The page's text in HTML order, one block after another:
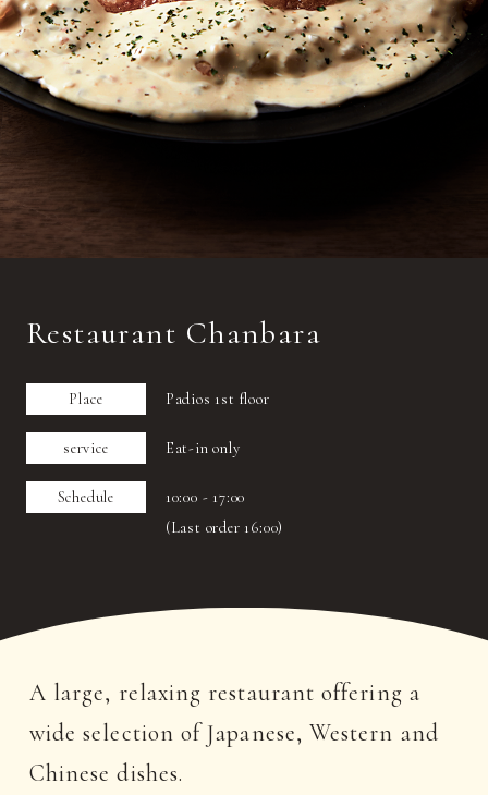
Restaurant Chanbara
Place Padios 1st floor
service Eat-in only
Schedule
10:00 - 17:00
(Last order 16:00)
A large, relaxing restaurant offering a
wide selection of Japanese, Western and
Chinese dishes.